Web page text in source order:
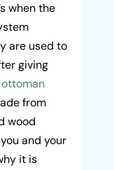
when the
are used to
giving
from
wood
and your
it is